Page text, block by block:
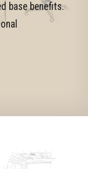
base benefits.